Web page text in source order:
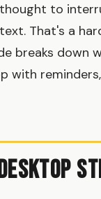
to
That's a
breaks down
with